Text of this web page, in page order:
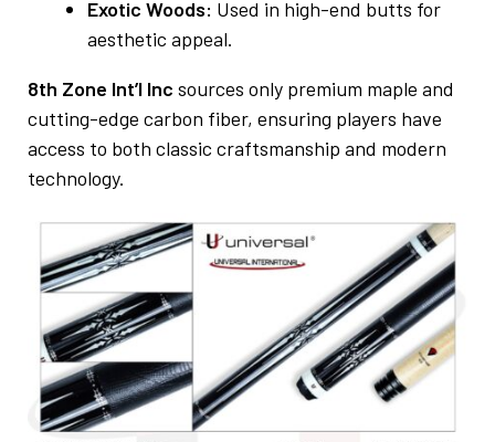
Exotic Woods: Used in high-end butts for
aesthetic appeal.
8th Zone Int’l Inc sources only premium maple and
cutting-edge carbon fiber, ensuring players have
access to both classic craftsmanship and modern
technology.